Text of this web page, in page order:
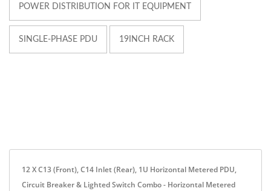
POWER DISTRIBUTION FOR IT EQUIPMENT
SINGLE-PHASE PDU 19INCH RACK
12 X C13 (Front), C14 Inlet (Rear), 1U Horizontal Metered PDU,
Circuit Breaker & Lighted Switch Combo - Horizontal Metered